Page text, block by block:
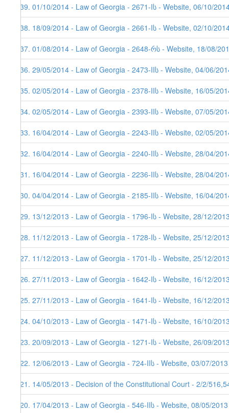
139. 01/10/2014 - Law of Georgia - 2671-Iს - Website, 06/10/
138. 18/09/2014 - Law of Georgia - 2661-Iს - Website, 02/10/
137. 01/08/2014 - Law of Georgia - 2648-რს - Website, 18/08/
136. 29/05/2014 - Law of Georgia - 2473-IIს - Website, 04/06/
135. 02/05/2014 - Law of Georgia - 2378-IIს - Website, 16/05/
134. 02/05/2014 - Law of Georgia - 2393-IIს - Website, 07/05/
133. 16/04/2014 - Law of Georgia - 2243-IIს - Website, 02/05/
132. 16/04/2014 - Law of Georgia - 2240-IIს - Website, 28/04/
131. 16/04/2014 - Law of Georgia - 2236-IIს - Website, 28/04/
130. 04/04/2014 - Law of Georgia - 2185-IIს - Website, 16/04/
129. 13/12/2013 - Law of Georgia - 1796-Iს - Website, 28/12/
128. 11/12/2013 - Law of Georgia - 1728-Iს - Website, 25/12/
127. 11/12/2013 - Law of Georgia - 1701-Iს - Website, 25/12/
126. 27/11/2013 - Law of Georgia - 1642-Iს - Website, 16/12/
125. 27/11/2013 - Law of Georgia - 1641-Iს - Website, 16/12/
124. 04/10/2013 - Law of Georgia - 1471-Iს - Website, 16/10/
123. 20/09/2013 - Law of Georgia - 1271-Iს - Website, 26/09/
122. 12/06/2013 - Law of Georgia - 724-IIს - Website, 03/07/2013
121. 14/05/2013 - Decision of the Constitutional Court - 2/2/
120. 17/04/2013 - Law of Georgia - 546-IIს - Website, 08/05/2013